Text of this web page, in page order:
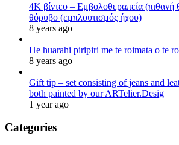
4K βίντεο – Εμβολοθεραπεία (πιθανή
θόρυβο (εμπλουτισμός ήχου)
8 years ago
He huarahi piripiri me te roimata o te
8 years ago
Gift tip – set consisting of jeans and
both painted by our ARTelier.Desig
1 year ago
Categories